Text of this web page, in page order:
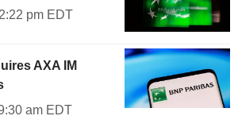
pm EDT
AXA IM
am EDT